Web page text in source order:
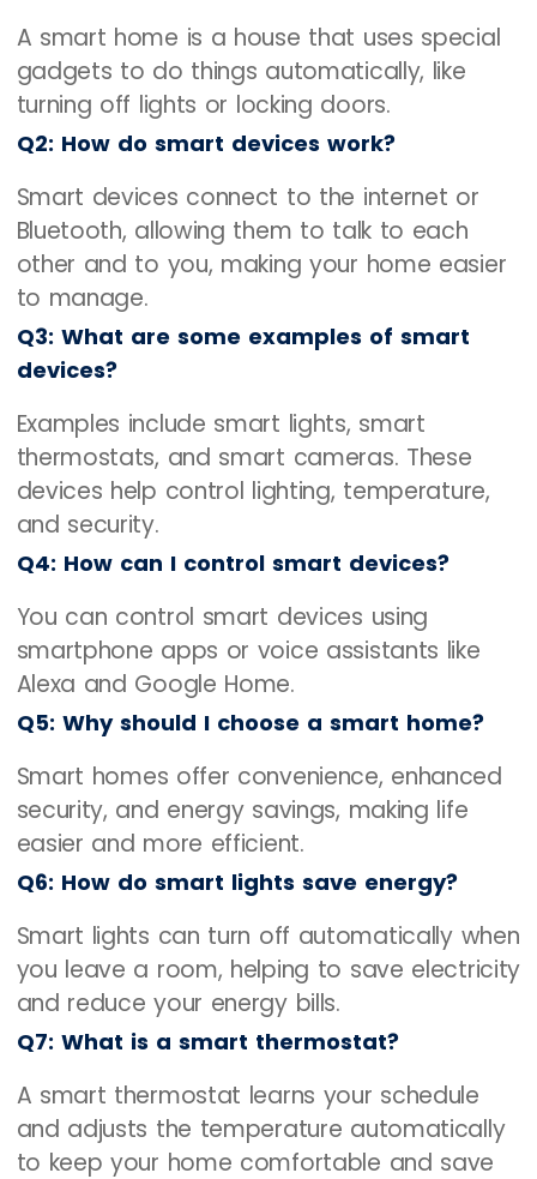
A smart home is a house that uses special
gadgets to do things automatically, like
turning off lights or locking doors.
Q2: How do smart devices work?
Smart devices connect to the internet or
Bluetooth, allowing them to talk to each
other and to you, making your home easier
to manage.
Q3: What are some examples of smart
devices?
Examples include smart lights, smart
thermostats, and smart cameras. These
devices help control lighting, temperature,
and security.
Q4: How can I control smart devices?
You can control smart devices using
smartphone apps or voice assistants like
Alexa and Google Home.
Q5: Why should I choose a smart home?
Smart homes offer convenience, enhanced
security, and energy savings, making life
easier and more efficient.
Q6: How do smart lights save energy?
Smart lights can turn off automatically when
you leave a room, helping to save electricity
and reduce your energy bills.
Q7: What is a smart thermostat?
A smart thermostat learns your schedule
and adjusts the temperature automatically
to keep your home comfortable and save